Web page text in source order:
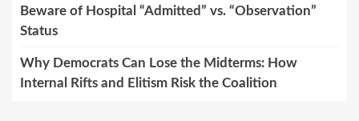
Beware of Hospital “Admitted” vs. “Observation”
Status
Why Democrats Can Lose the Midterms: How
Internal Rifts and Elitism Risk the Coalition